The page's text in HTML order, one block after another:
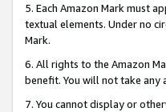
5. Each Amazon Mark must
textual elements. Under no
Mark.
6. All rights to the Amazon
benefit. You will not take any
7. You cannot display or